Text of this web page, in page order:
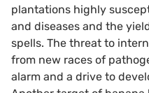
plantations highly
and diseases and the
spells. The threat to
from new races of
alarm and a drive to